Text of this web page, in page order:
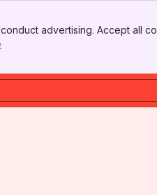
advertising. Accept all